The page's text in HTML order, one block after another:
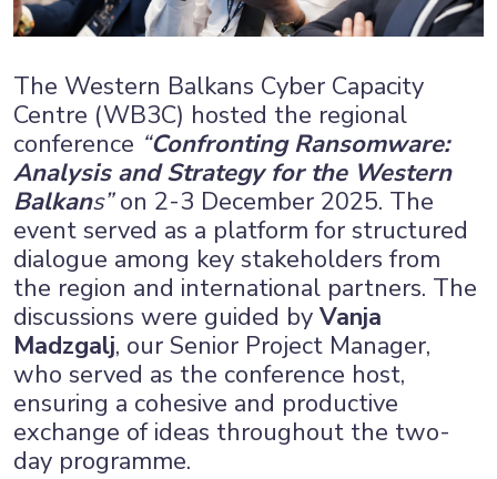
The Western Balkans Cyber Capacity
Centre (WB3C) hosted the regional
conference “Confronting Ransomware:
Analysis and Strategy for the Western
Balkans”on 2-3 December 2025. The
event served as a platform for structured
dialogue among key stakeholders from
the region and international partners. The
discussions were guided by Vanja
Madzgalj, our Senior Project Manager,
who served as the conference host,
ensuring a cohesive and productive
exchange of ideas throughout the two-
day programme.